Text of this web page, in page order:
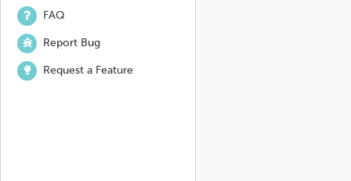
FAQ
Report Bug
Request a Feature